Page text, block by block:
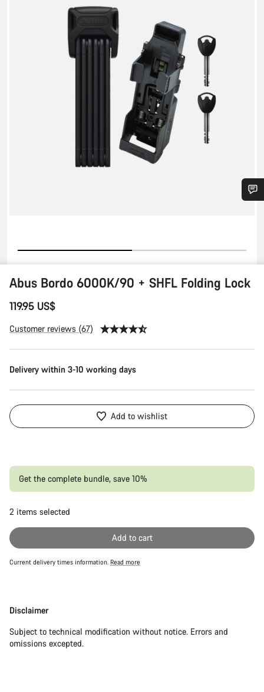
Abus Bordo 6000K/90 + SHFL Folding Lock
119.95 US$
Customer reviews (67)
Delivery within 3-10 working days
Add to wishlist
Get the complete bundle, save 10%
2 items selected
Add to cart
Current delivery times information. Read more
Disclaimer
Disclaimer
Subject to technical modification without notice. Errors and
omissions excepted.
Start Chat